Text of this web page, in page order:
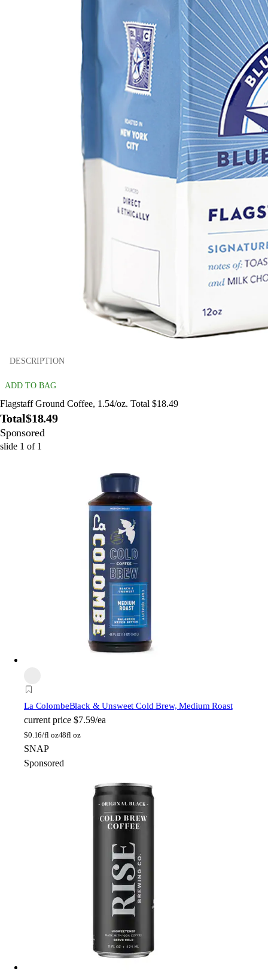
DESCRIPTION
ADD TO BAG
Flagstaff Ground Coffee, 1.54/oz. Total $18.49
Total$18.49
Sponsored
slide 1 of 1
La ColombeBlack & Unsweet Cold Brew, Medium Roast
current price $7.59/ea
$0.16/fl oz48fl oz
SNAP
Sponsored